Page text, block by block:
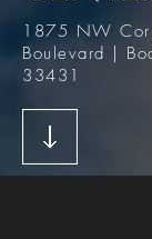
1875 NW
Boulevard |
33431